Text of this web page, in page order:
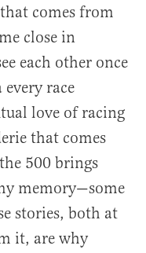
comes from
close in
each other once
race
love of racing
that comes
500 brings
memory—some
stories, both at
it, are why